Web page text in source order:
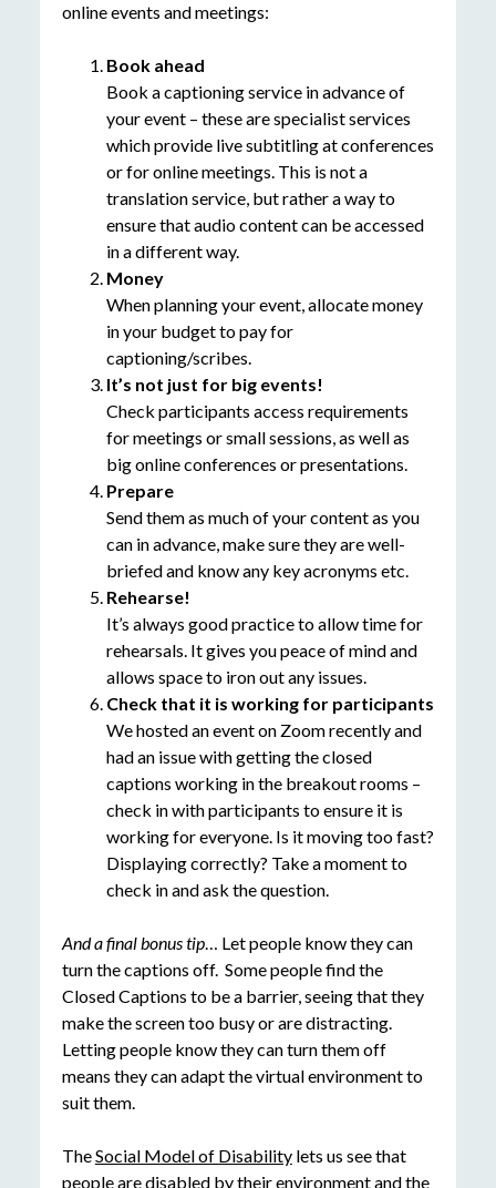
online events and meetings:
Book ahead
Book a captioning service in advance of
your event – these are specialist services
which provide live subtitling at conferences
or for online meetings. This is not a
translation service, but rather a way to
ensure that audio content can be accessed
in a different way.
Money
When planning your event, allocate money
in your budget to pay for
captioning/scribes.
It’s not just for big events!
Check participants access requirements
for meetings or small sessions, as well as
big online conferences or presentations.
Prepare
Send them as much of your content as you
can in advance, make sure they are well-
briefed and know any key acronyms etc.
Rehearse!
It’s always good practice to allow time for
rehearsals. It gives you peace of mind and
allows space to iron out any issues.
Check that it is working for participants
We hosted an event on Zoom recently and
had an issue with getting the closed
captions working in the breakout rooms –
check in with participants to ensure it is
working for everyone. Is it moving too fast?
Displaying correctly? Take a moment to
check in and ask the question.
And a final bonus tip… Let people know they can
turn the captions off. Some people find the
Closed Captions to be a barrier, seeing that they
make the screen too busy or are distracting.
Letting people know they can turn them off
means they can adapt the virtual environment to
suit them.
TheSocial Model of Disabilitylets us see that
people are disabled by their environment and the